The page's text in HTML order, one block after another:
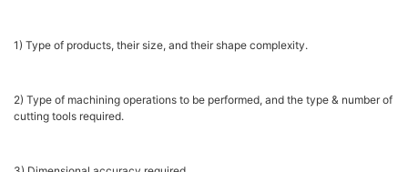
1) Type of products, their size, and their shape complexity.
2) Type of machining operations to be performed, and the type & number of
cutting tools required.